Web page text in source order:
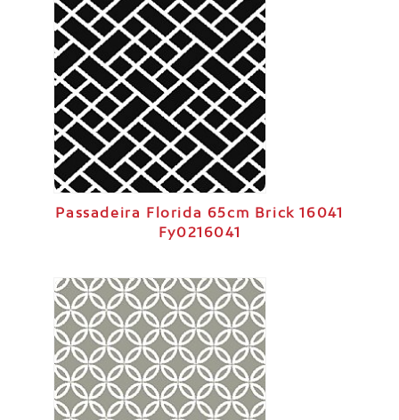
Passadeira Florida 65cm Brick 16041
Fy0216041